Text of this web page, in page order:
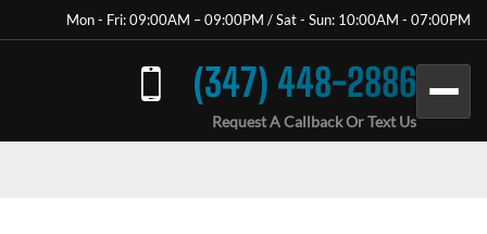
Mon - Fri: 09:00AM – 09:00PM / Sat - Sun: 10:00AM - 07:00PM
(347) 448-2886
Request A Callback Or Text Us